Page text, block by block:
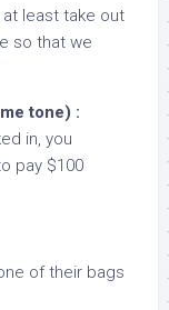
at least take out
so that we
tone) :
in, you
pay $100
of their bags